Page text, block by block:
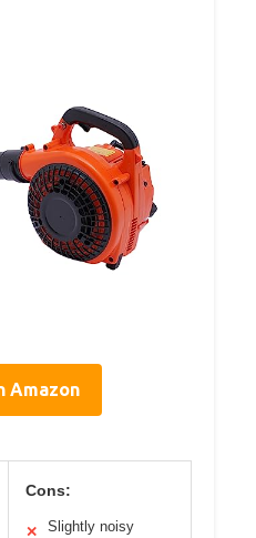
Amazon
Cons:
✕
Slightly noisy